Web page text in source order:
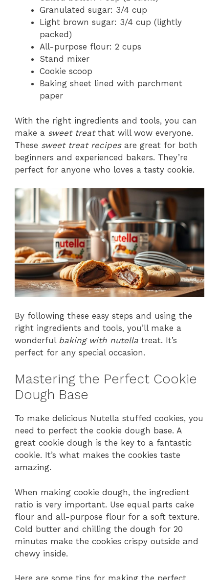
Granulated sugar: 3/4 cup
Light brown sugar: 3/4 cup (lightly
packed)
All-purpose flour: 2 cups
Stand mixer
Cookie scoop
Baking sheet lined with parchment
paper
With the right ingredients and tools, you can
make a sweet treatthat will wow everyone.
These sweet treat recipesare great for both
beginners and experienced bakers. They’re
perfect for anyone who loves a tasty cookie.
By following these easy steps and using the
right ingredients and tools, you’ll make a
wonderful baking with nutella treat. It’s
perfect for any special occasion.
Mastering the Perfect Cookie
Dough Base
To make delicious Nutella stuffed cookies, you
need to perfect the cookie dough base. A
great cookie dough is the key to a fantastic
cookie. It’s what makes the cookies taste
amazing.
When making cookie dough, the ingredient
ratio is very important. Use equal parts cake
flour and all-purpose flour for a soft texture.
Cold butter and chilling the dough for 20
minutes make the cookies crispy outside and
chewy inside.
Here are some tips for making the perfect